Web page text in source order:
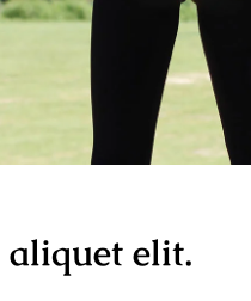
elit.